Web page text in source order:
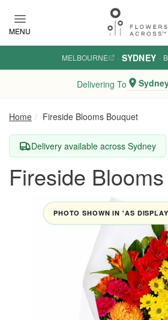
MENU
MELBOURNE · SYDNEY ·
Delivering To
Home Fireside Blooms Bouquet
Delivery available across Sydney
Fireside
PHOTO SHOWN IN 'AS